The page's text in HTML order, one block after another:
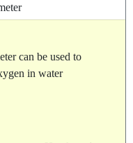
can be used to
in water